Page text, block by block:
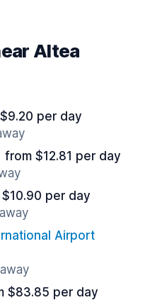
Altea
per day
from $12.81 per day
per day
Airport
$83.85 per day